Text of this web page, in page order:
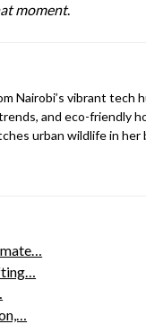
moment.
Nairobi’s vibrant tech
and eco-friendly
urban wildlife in her